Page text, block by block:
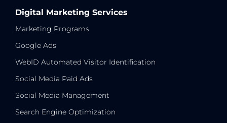
Digital Marketing Services
Marketing Programs
Google Ads
WebID Automated Visitor Identification
Social Media Paid Ads
Social Media Management
Search Engine Optimization